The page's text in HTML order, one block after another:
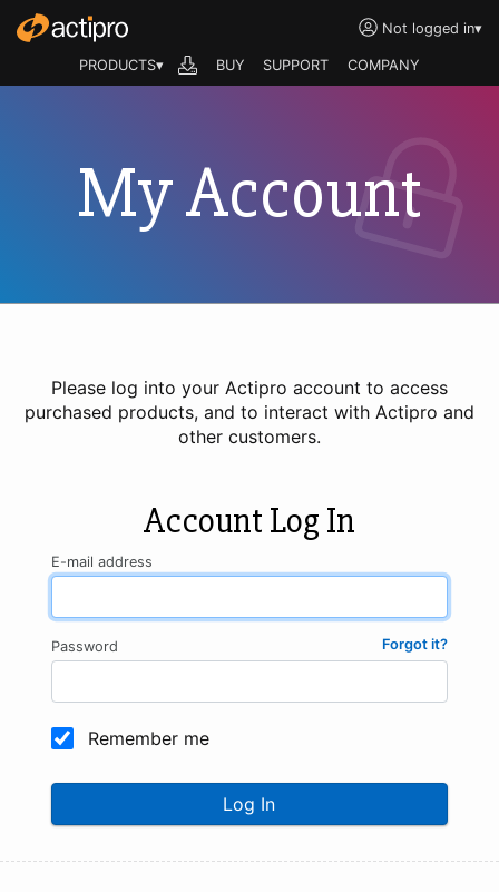
Not logged in▾
PRODUCTS▾ BUY SUPPORT COMPANY
My Account
Please log into your Actipro account to access
purchased products, and to interact with Actipro and
other customers.
Account Log In
E-mail address
Forgot it?
Password
Remember me
Log In